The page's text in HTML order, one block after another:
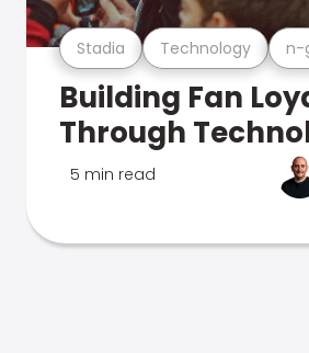
Stadia Technology n-
Building Fan
Through
5 min read